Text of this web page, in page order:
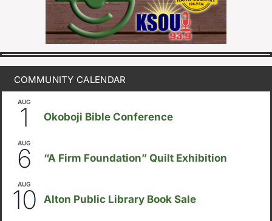
COMMUNITY CALENDAR
AUG
1 Okoboji Bible Conference
AUG
6 “A Firm Foundation” Quilt Exhibition
AUG
10 Alton Public Library Book Sale